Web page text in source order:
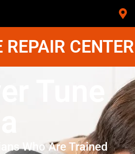
CENTER
Tune
Who Are Trained